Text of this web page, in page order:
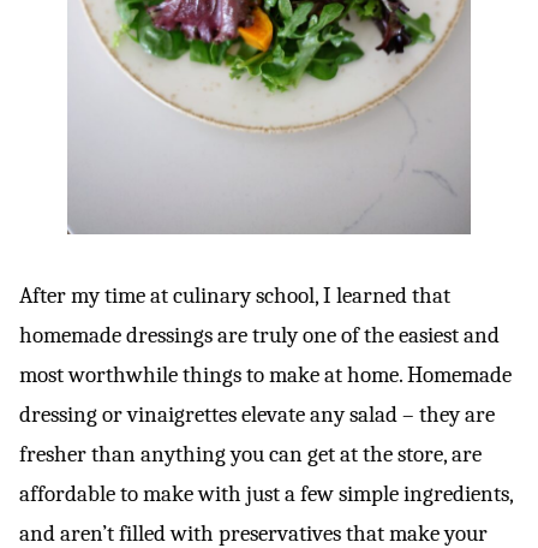
After my time at culinary school, I learned that
homemade dressings are truly one of the easiest and
most worthwhile things to make at home. Homemade
dressing or vinaigrettes elevate any salad – they are
fresher than anything you can get at the store, are
affordable to make with just a few simple ingredients,
and aren’t filled with preservatives that make your